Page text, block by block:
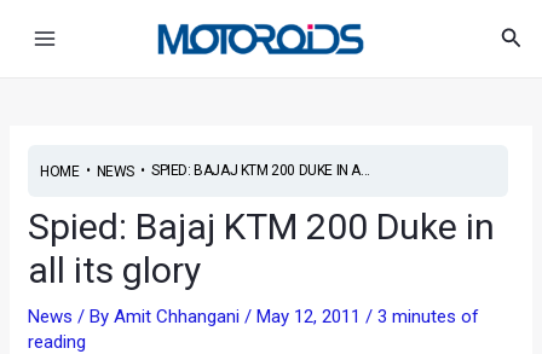
HOME• NEWS• SPIED: BAJAJ KTM 200 DUKE IN A...
Spied: Bajaj KTM 200 Duke in
all its glory
News / ByAmit Chhangani/May 12, 2011/3 minutes of
reading
navigation